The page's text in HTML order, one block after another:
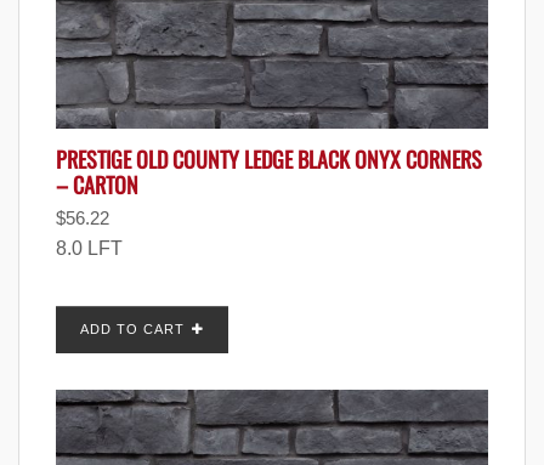
PRESTIGE OLD COUNTY LEDGE BLACK ONYX CORNERS
– CARTON
$56.22
8.0 LFT
ADD TO CART